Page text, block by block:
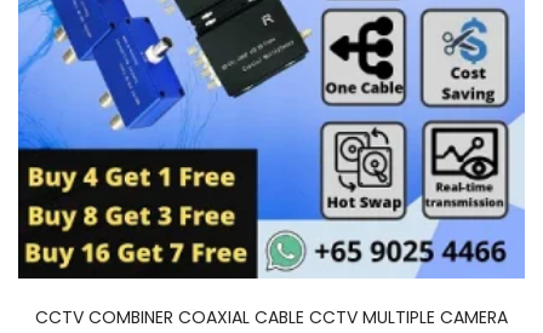
CCTV COMBINER COAXIAL CABLE CCTV MULTIPLE CAMERA